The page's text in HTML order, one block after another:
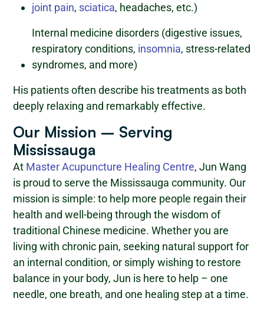
joint pain, sciatica, headaches, etc.)
Internal medicine disorders (digestive issues,
respiratory conditions, insomnia, stress-related
syndromes, and more)
His patients often describe his treatments as both
deeply relaxing and remarkably effective.
Our Mission – Serving
Mississauga
At Master Acupuncture Healing Centre, Jun Wang
is proud to serve the Mississauga community. Our
mission is simple: to help more people regain their
health and well-being through the wisdom of
traditional Chinese medicine. Whether you are
living with chronic pain, seeking natural support for
an internal condition, or simply wishing to restore
balance in your body, Jun is here to help – one
needle, one breath, and one healing step at a time.